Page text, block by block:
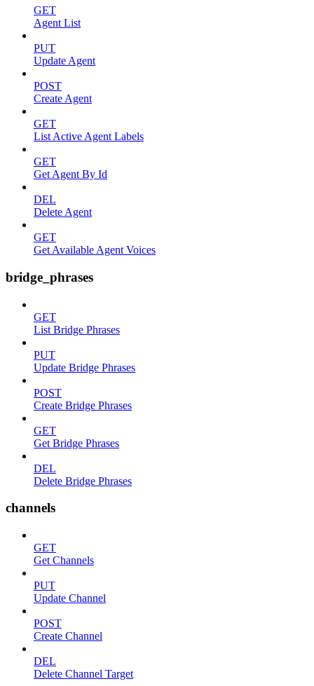
GET
Agent List
PUT
Update Agent
POST
Create Agent
GET
List Active Agent Labels
GET
Get Agent By Id
DEL
Delete Agent
GET
Get Available Agent Voices
bridge_phrases
GET
List Bridge Phrases
PUT
Update Bridge Phrases
POST
Create Bridge Phrases
GET
Get Bridge Phrases
DEL
Delete Bridge Phrases
channels
GET
Get Channels
PUT
Update Channel
POST
Create Channel
DEL
Delete Channel Target